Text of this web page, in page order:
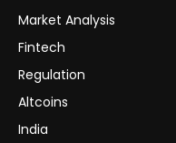
Market Analysis
Fintech
Regulation
Altcoins
India